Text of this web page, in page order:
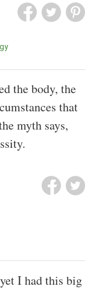
the body, the
that
myth says,
I had this big